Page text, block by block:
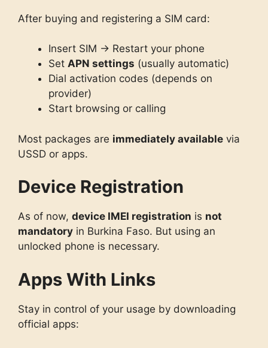
After buying and registering a SIM card:
Insert SIM → Restart your phone
Set APN settings (usually automatic)
Dial activation codes (depends on
provider)
Start browsing or calling
Most packages are immediately available via
USSD or apps.
Device Registration
As of now, device IMEI registration is not
mandatory in Burkina Faso. But using an
unlocked phone is necessary.
Apps With Links
Stay in control of your usage by downloading
official apps: